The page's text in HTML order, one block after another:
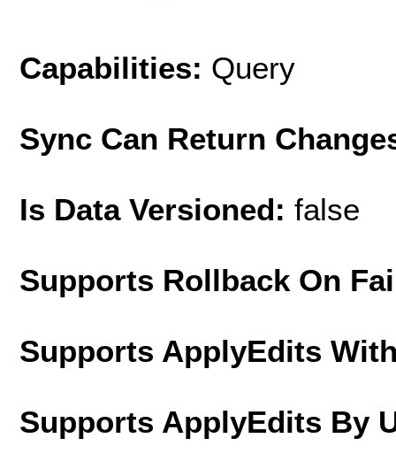
Capabilities: Query
Sync Can Return
Is Data Versioned: false
Supports Rollback On
Supports ApplyEdits
Supports ApplyEdits By